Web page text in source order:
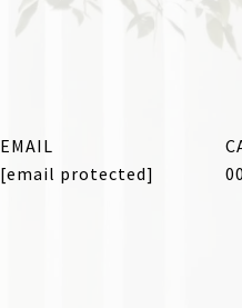
EMAIL
[email protected]